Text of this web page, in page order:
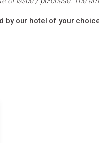
by our hotel of your